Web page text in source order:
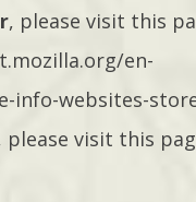
, please visit this
en-
info-websites-
please visit this